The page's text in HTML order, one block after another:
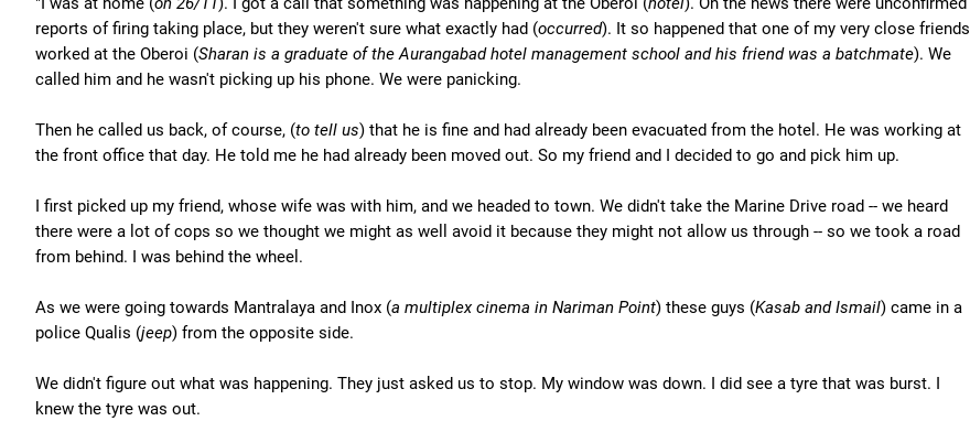
reports of firing taking place, but they weren't sure what exactly had (occurred). It so happened that one of my very close friends
worked at the Oberoi (Sharan is a graduate of the Aurangabad hotel management school and his friend was a batchmate). We
called him and he wasn't picking up his phone. We were panicking.
Then he called us back, of course, (to tell us) that he is fine and had already been evacuated from the hotel. He was working at
the front office that day. He told me he had already been moved out. So my friend and I decided to go and pick him up.
I first picked up my friend, whose wife was with him, and we headed to town. We didn't take the Marine Drive road -- we heard
there were a lot of cops so we thought we might as well avoid it because they might not allow us through -- so we took a road
from behind. I was behind the wheel.
As we were going towards Mantralaya and Inox (a multiplex cinema in Nariman Point) these guys (Kasab and Ismail) came in a
police Qualis (jeep) from the opposite side.
We didn't figure out what was happening. They just asked us to stop. My window was down. I did see a tyre that was burst. I
knew the tyre was out.